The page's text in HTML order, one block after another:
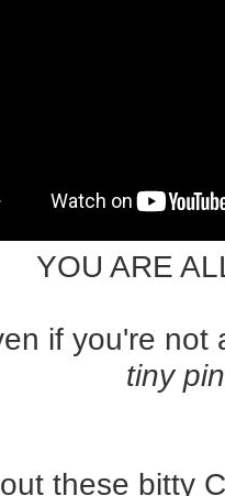
YOU ARE
if you're
tiny
these bitty